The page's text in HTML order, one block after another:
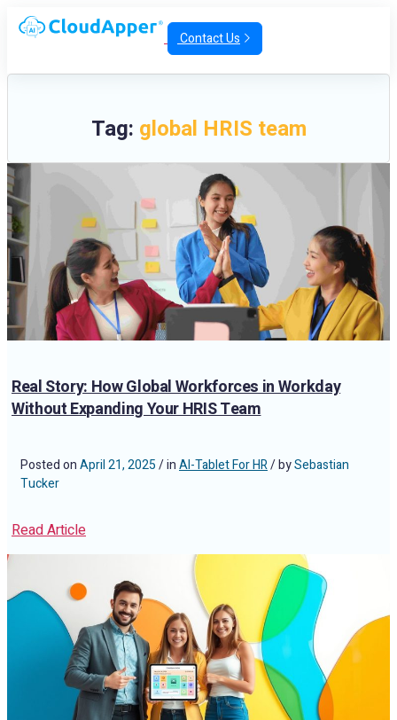
Contact Us
Tag: global HRIS team
Real Story: How Global Workforces in Workday
Without Expanding Your HRIS Team
Posted onApril 21, 2025/ inAI-Tablet For HR/ bySebastian
Tucker
Read Article